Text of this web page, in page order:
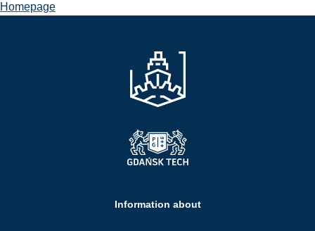
Homepage
Information about